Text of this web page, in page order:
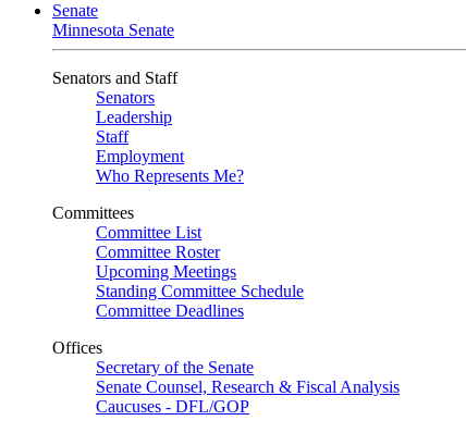
Senate
Minnesota Senate
Senators and Staff
Senators
Leadership
Staff
Employment
Who Represents Me?
Committees
Committee List
Committee Roster
Upcoming Meetings
Standing Committee Schedule
Committee Deadlines
Offices
Secretary of the Senate
Senate Counsel, Research & Fiscal Analysis
Caucuses - DFL/GOP